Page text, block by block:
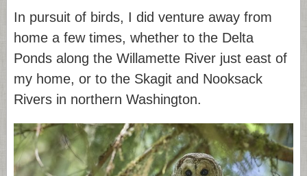
In pursuit of birds, I did venture away from
home a few times, whether to the Delta
Ponds along the Willamette River just east of
my home, or to the Skagit and Nooksack
Rivers in northern Washington.